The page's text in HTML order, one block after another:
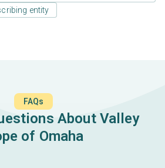
entity
FAQs
About Valley
of Omaha